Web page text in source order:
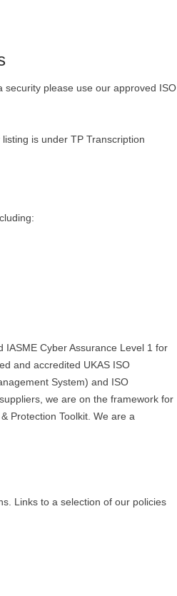
security please use our approved ISO
is under TP Transcription
IASME Cyber Assurance Level 1 for
and accredited UKAS ISO
System) and ISO
we are on the framework for
Protection Toolkit. We are a
Links to a selection of our policies